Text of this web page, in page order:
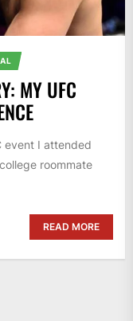
MY UFC
event I attended
roommate
READ MORE